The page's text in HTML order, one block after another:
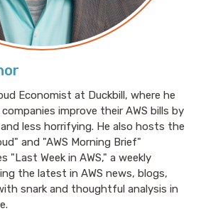
Economist at Duckbill, where he
improve their AWS bills by
less horrifying. He also hosts the
and "AWS Morning Brief"
"Last Week in AWS," a weekly
the latest in AWS news, blogs,
snark and thoughtful analysis in